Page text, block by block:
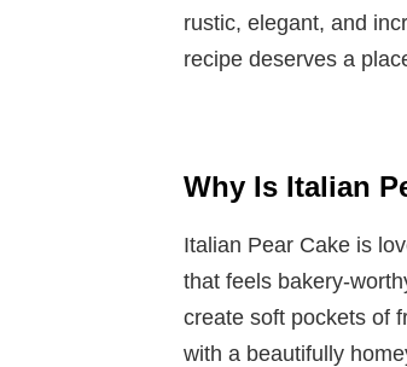
rustic, elegant, and
recipe deserves a
Why Is Italian
Italian Pear Cake is
that feels bakery-
create soft pockets of
with a beautifully